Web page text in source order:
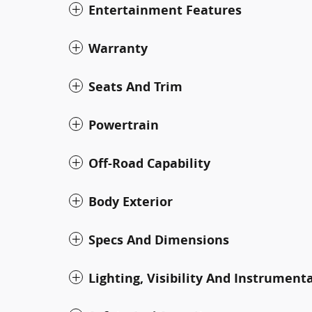
Entertainment Features
Warranty
Seats And Trim
Powertrain
Off-Road Capability
Body Exterior
Specs And Dimensions
Lighting, Visibility And